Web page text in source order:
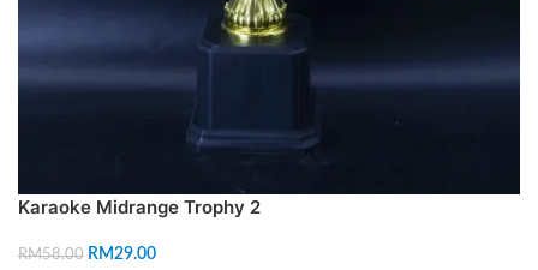
Karaoke Midrange Trophy 2
RM58.00 RM29.00